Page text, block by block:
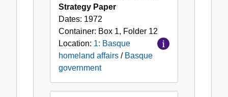
Strategy Paper
Dates: 1972
Container: Box 1, Folder 12
Location: 1: Basque
homeland affairs / Basque
government